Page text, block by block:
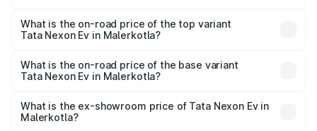
in Malerkotla is ₹55.55 thousands
What is the on-road price of the top variant
Tata Nexon Ev in Malerkotla?
on-road price is ₹18.08 lakhs Lakh in Malerkotla.
What is the on-road price of the base variant
Tata Nexon Ev in Malerkotla?
₹13.17 lakhs Lakh in Malerkotla.
What is the ex-showroom price of Tata Nexon Ev in
Malerkotla?